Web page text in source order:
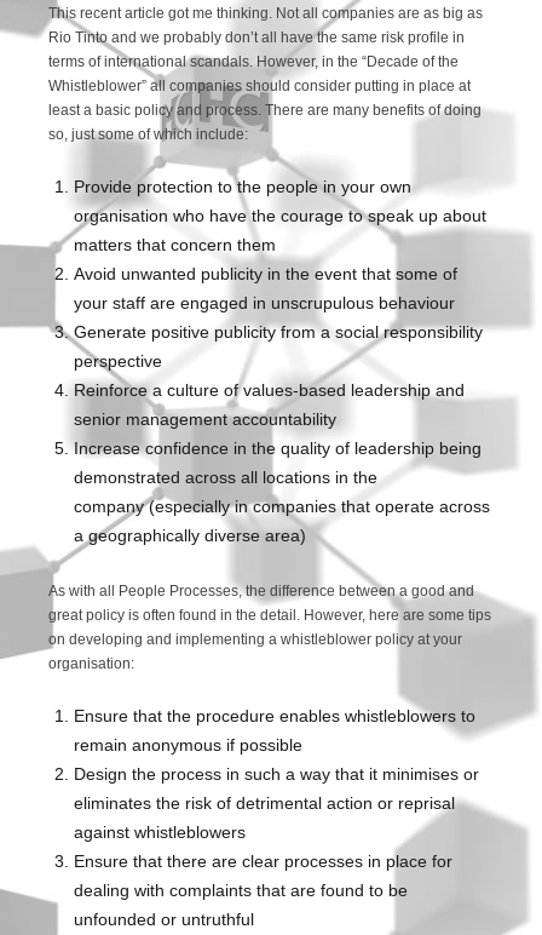
This recent article got me thinking. Not all companies are as big as
Rio Tinto and we probably don’t all have the same risk profile in
terms of international scandals. However, in the “Decade of the
Whistleblower” all companies should consider putting in place at
least a basic policy and process. There are many benefits of doing
so, just some of which include:
Provide protection to the people in your own
organisation who have the courage to speak up about
matters that concern them
Avoid unwanted publicity in the event that some of
your staff are engaged in unscrupulous behaviour
Generate positive publicity from a social responsibility
perspective
Reinforce a culture of values-based leadership and
senior management accountability
Increase confidence in the quality of leadership being
demonstrated across all locations in the
company (especially in companies that operate across
a geographically diverse area)
As with all People Processes, the difference between a good and
great policy is often found in the detail. However, here are some tips
on developing and implementing a whistleblower policy at your
organisation:
Ensure that the procedure enables whistleblowers to
remain anonymous if possible
Design the process in such a way that it minimises or
eliminates the risk of detrimental action or reprisal
against whistleblowers
Ensure that there are clear processes in place for
dealing with complaints that are found to be
unfounded or untruthful